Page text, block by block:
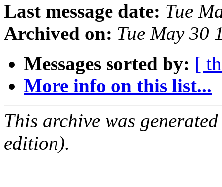
Last message date: Tue
Archived on: Tue May 30
Messages sorted by: [
More info on this list...
This archive was
edition).